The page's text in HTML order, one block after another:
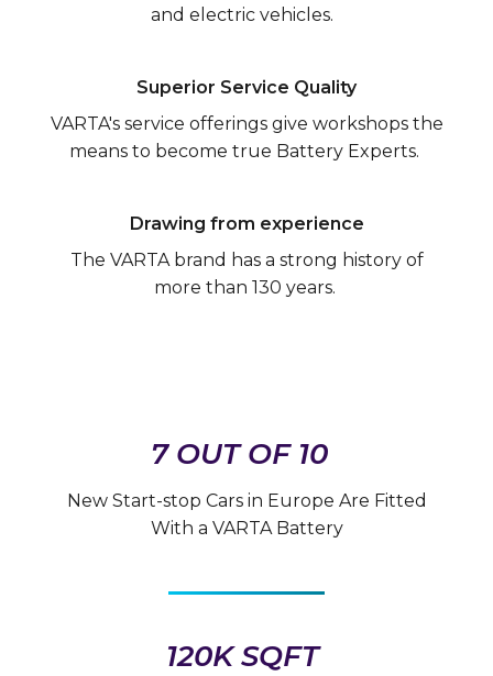
and electric vehicles.
Superior Service Quality
VARTA's service offerings give workshops the
means to become true Battery Experts.
Drawing from experience
The VARTA brand has a strong history of
more than 130 years.
7 OUT OF 10
New Start-stop Cars in Europe Are Fitted
With a VARTA Battery
120K SQFT